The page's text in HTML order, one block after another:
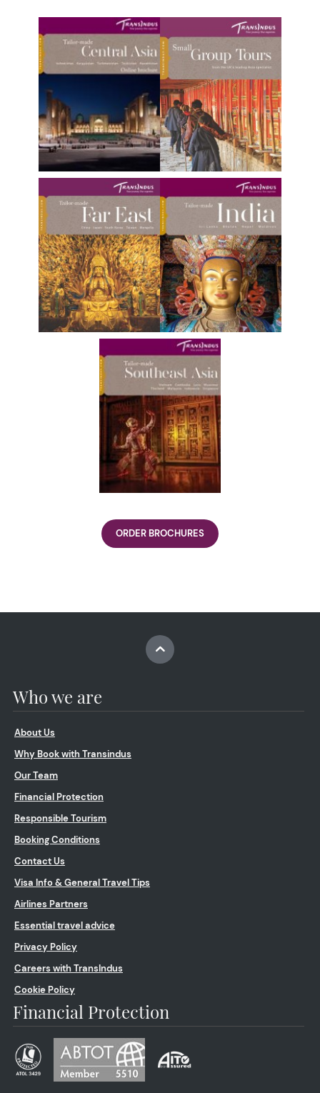
ORDER BROCHURES
Who we are
About Us
Why Book with Transindus
Our Team
Financial Protection
Responsible Tourism
Booking Conditions
Contact Us
Visa Info & General Travel Tips
Airlines Partners
Essential travel advice
Privacy Policy
Careers with TransIndus
Cookie Policy
Financial Protection